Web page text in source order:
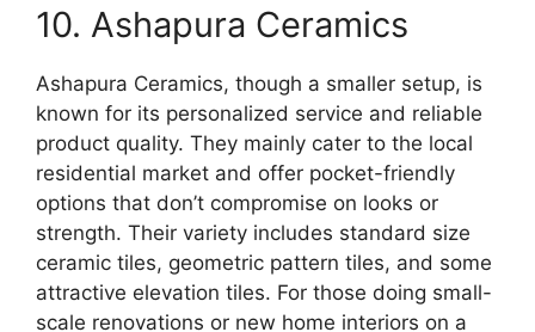
10. Ashapura Ceramics
Ashapura Ceramics, though a smaller setup, is
known for its personalized service and reliable
product quality. They mainly cater to the local
residential market and offer pocket-friendly
options that don’t compromise on looks or
strength. Their variety includes standard size
ceramic tiles, geometric pattern tiles, and some
attractive elevation tiles. For those doing small-
scale renovations or new home interiors on a